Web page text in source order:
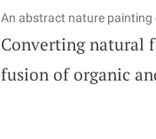
An abstract nature painting
Converting natural
fusion of organic